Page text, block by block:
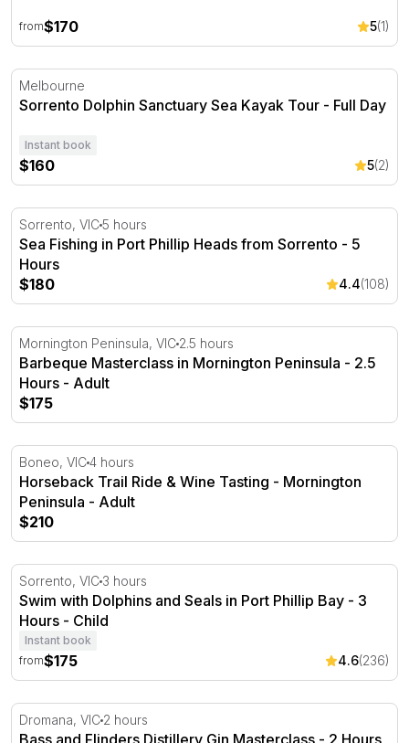
from$170 5(1)
Sorrento Dolphin Sanctuary Sea Kayak Tour - Full Day
Melbourne
Sorrento Dolphin Sanctuary Sea Kayak Tour - Full Day
Instant book
$160 5(2)
Sea Fishing in Port Phillip Heads from Sorrento - 5
Sorrento, VIC5 hours
Sea Fishing in Port Phillip Heads from Sorrento - 5
Hours
$180
4.4(108)
Barbeque Masterclass in Mornington Peninsula - 2.5
Mornington Peninsula, VIC 2.5 hours
Barbeque Masterclass in Mornington Peninsula - 2.5
Hours - Adult
$175
Horseback Trail Ride & Wine Tasting - Mornington
Boneo, VIC4 hours
Horseback Trail Ride & Wine Tasting - Mornington
Peninsula - Adult
$210
Swim with Dolphins and Seals in Port Phillip Bay - 3
Sorrento, VIC 3 hours
Swim with Dolphins and Seals in Port Phillip Bay - 3
Hours - Child
Instant book
from$175 4.6(236)
Bass and Flinders Distillery Gin Masterclass - 2 Hours
Dromana, VIC 2 hours